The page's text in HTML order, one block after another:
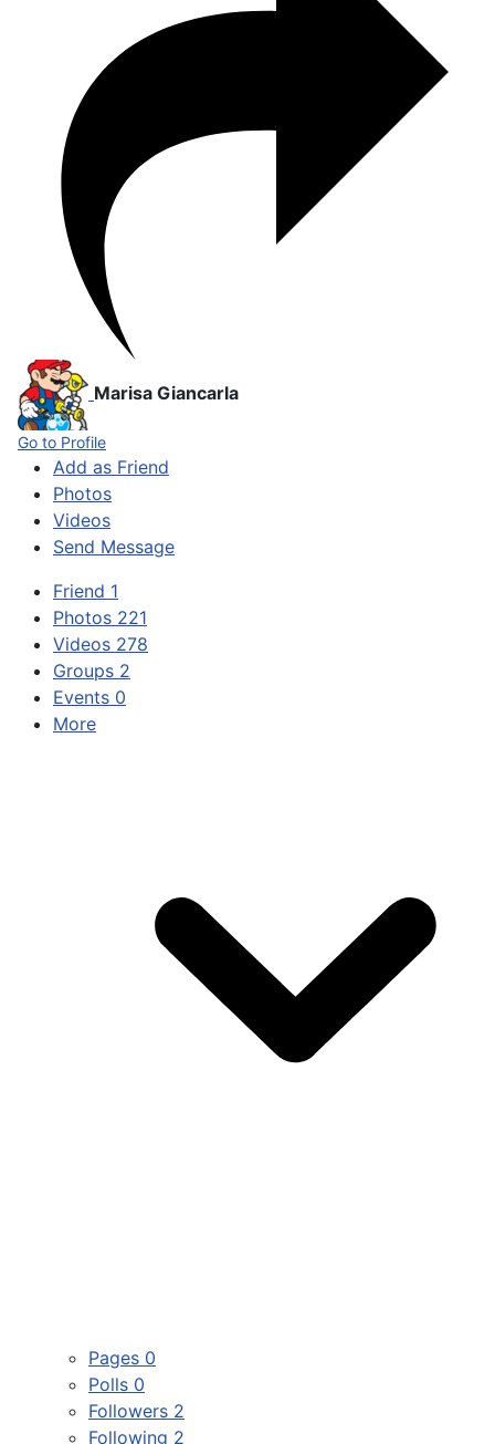
Marisa Giancarla
Go to Profile
Add as Friend
Photos
Videos
Send Message
Friend 1
Photos 221
Videos 278
Groups 2
Events 0
More
Pages 0
Polls 0
Followers 2
Following 2